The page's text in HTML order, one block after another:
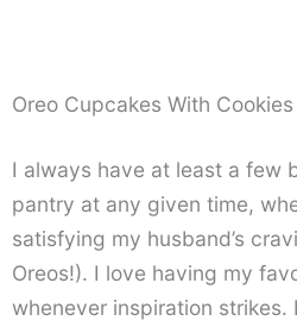
Oreo Cupcakes With
I always have at least a few
pantry at any given time,
satisfying my husband’s
Oreos!). I love having my
whenever inspiration strikes.